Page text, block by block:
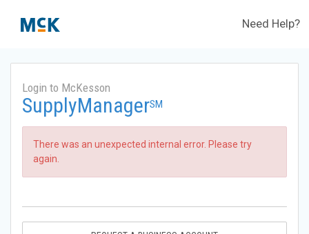
Need Help?
Login to McKesson
SupplyManagerSM
There was an unexpected internal error. Please try
again.